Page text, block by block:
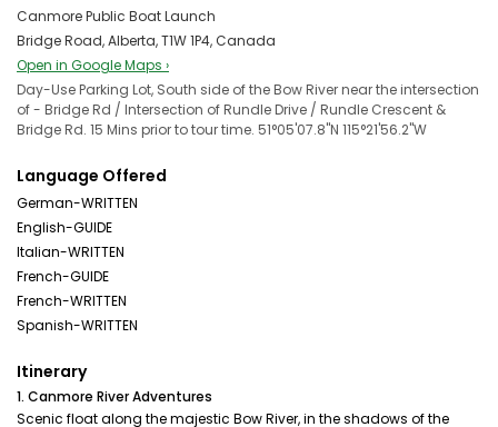
Canmore Public Boat Launch
Bridge Road, Alberta, T1W 1P4, Canada
Open in Google Maps ›
Day-Use Parking Lot, South side of the Bow River near the intersection
of - Bridge Rd / Intersection of Rundle Drive / Rundle Crescent &
Bridge Rd. 15 Mins prior to tour time. 51°05'07.8"N 115°21'56.2"W
Language Offered
German-WRITTEN
English-GUIDE
Italian-WRITTEN
French-GUIDE
French-WRITTEN
Spanish-WRITTEN
Itinerary
1. Canmore River Adventures
Scenic float along the majestic Bow River, in the shadows of the